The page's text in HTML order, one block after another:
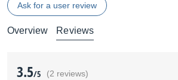
Ask for a user review
Overview Reviews
3.5/5 (2 reviews)